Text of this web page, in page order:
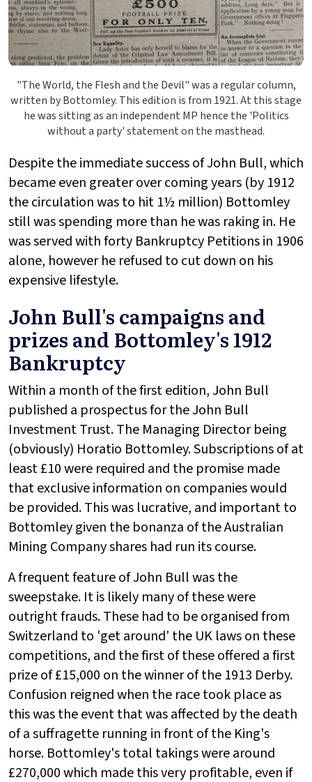
"The World, the Flesh and the Devil" was a regular column,
written by Bottomley. This edition is from 1921. At this stage
he was sitting as an independent MP hence the 'Politics
without a party' statement on the masthead.
Despite the immediate success of John Bull, which
became even greater over coming years (by 1912
the circulation was to hit 1½ million) Bottomley
still was spending more than he was raking in. He
was served with forty Bankruptcy Petitions in 1906
alone, however he refused to cut down on his
expensive lifestyle.
John Bull's campaigns and
prizes and Bottomley's 1912
Bankruptcy
Within a month of the first edition, John Bull
published a prospectus for the John Bull
Investment Trust. The Managing Director being
(obviously) Horatio Bottomley. Subscriptions of at
least £10 were required and the promise made
that exclusive information on companies would
be provided. This was lucrative, and important to
Bottomley given the bonanza of the Australian
Mining Company shares had run its course.
A frequent feature of John Bull was the
sweepstake. It is likely many of these were
outright frauds. These had to be organised from
Switzerland to 'get around' the UK laws on these
competitions, and the first of these offered a first
prize of £15,000 on the winner of the 1913 Derby.
Confusion reigned when the race took place as
this was the event that was affected by the death
of a suffragette running in front of the King's
horse. Bottomley's total takings were around
£270,000 which made this very profitable, even if